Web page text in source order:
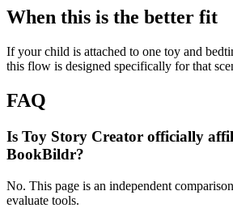
When this is the better fit
If your child is attached to one toy and
this flow is designed specifically for that
FAQ
Is Toy Story Creator officially
BookBildr?
No. This page is an independent
evaluate tools.